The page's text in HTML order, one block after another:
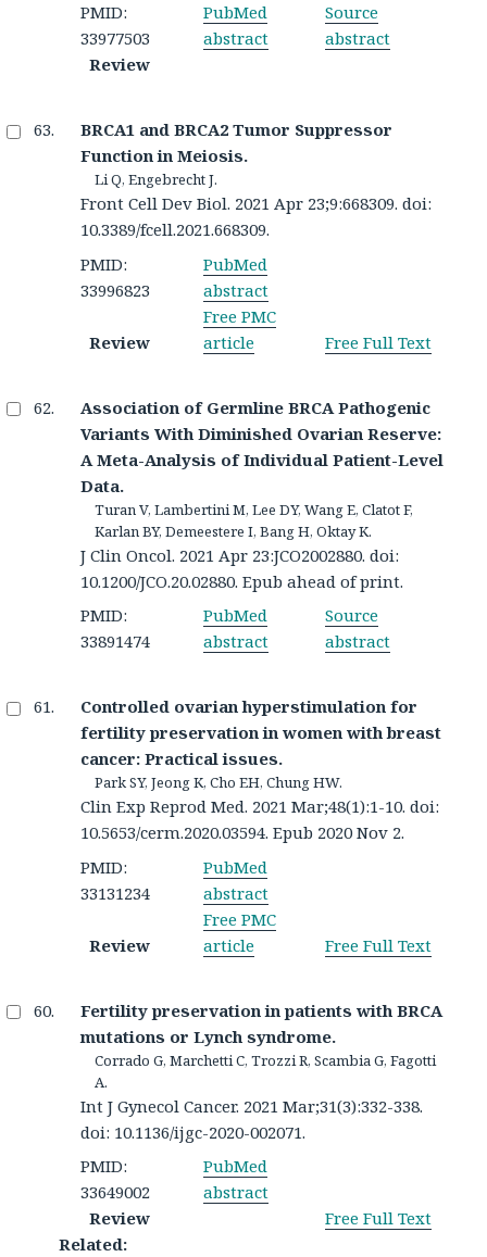
PMID:
33977503
PubMed
abstract
Source
abstract
Review
BRCA1 and BRCA2 Tumor Suppressor
Function in Meiosis.
Li Q, Engebrecht J.
Front Cell Dev Biol. 2021 Apr 23;9:668309. doi:
10.3389/fcell.2021.668309.
PMID:
33996823
PubMed
abstract
Review
Free PMC
article
Free Full Text
Association of Germline BRCA Pathogenic
Variants With Diminished Ovarian Reserve:
A Meta-Analysis of Individual Patient-Level
Data.
Turan V, Lambertini M, Lee DY, Wang E, Clatot F,
Karlan BY, Demeestere I, Bang H, Oktay K.
J Clin Oncol. 2021 Apr 23:JCO2002880. doi:
10.1200/JCO.20.02880. Epub ahead of print.
PMID:
33891474
PubMed
abstract
Source
abstract
Controlled ovarian hyperstimulation for
fertility preservation in women with breast
cancer: Practical issues.
Park SY, Jeong K, Cho EH, Chung HW.
Clin Exp Reprod Med. 2021 Mar;48(1):1-10. doi:
10.5653/cerm.2020.03594. Epub 2020 Nov 2.
PMID:
33131234
PubMed
abstract
Review
Free PMC
article
Free Full Text
Fertility preservation in patients with BRCA
mutations or Lynch syndrome.
Corrado G, Marchetti C, Trozzi R, Scambia G, Fagotti
A.
Int J Gynecol Cancer. 2021 Mar;31(3):332-338.
doi: 10.1136/ijgc-2020-002071.
PMID:
33649002
PubMed
abstract
Review
Free Full Text
Related: